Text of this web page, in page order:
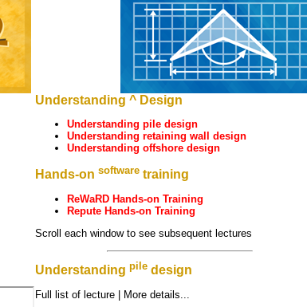
Understanding ^ Design
Understanding pile design
Understanding retaining wall design
Understanding offshore design
Hands-on software training
ReWaRD Hands-on Training
Repute Hands-on Training
Scroll each window to see subsequent lectures
Understanding pile design
Full list of lecture | More details...